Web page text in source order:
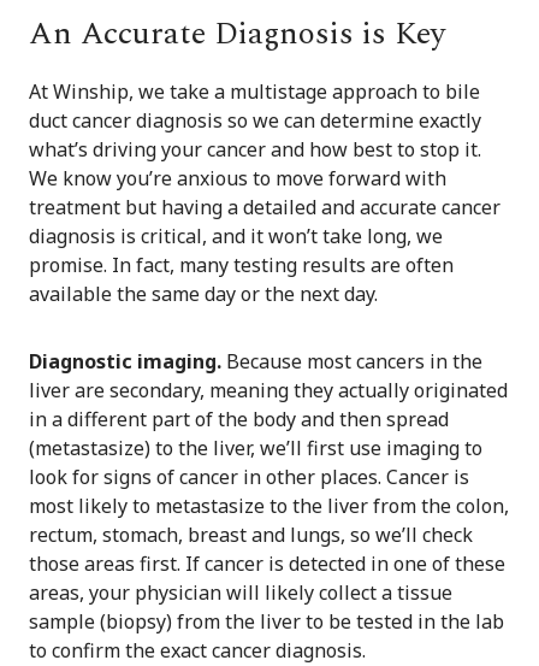
An Accurate Diagnosis is Key
At Winship, we take a multistage approach to bile
duct cancer diagnosis so we can determine exactly
what’s driving your cancer and how best to stop it.
We know you’re anxious to move forward with
treatment but having a detailed and accurate cancer
diagnosis is critical, and it won’t take long, we
promise. In fact, many testing results are often
available the same day or the next day.
Diagnostic imaging. Because most cancers in the
liver are secondary, meaning they actually originated
in a different part of the body and then spread
(metastasize) to the liver, we’ll first use imaging to
look for signs of cancer in other places. Cancer is
most likely to metastasize to the liver from the colon,
rectum, stomach, breast and lungs, so we’ll check
those areas first. If cancer is detected in one of these
areas, your physician will likely collect a tissue
sample (biopsy) from the liver to be tested in the lab
to confirm the exact cancer diagnosis.